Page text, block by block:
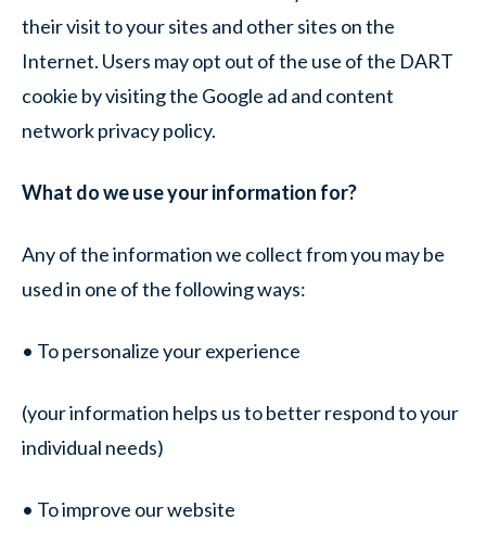
their visit to your sites and other sites on the
Internet. Users may opt out of the use of the DART
cookie by visiting the Google ad and content
network privacy policy.
What do we use your information for?
Any of the information we collect from you may be
used in one of the following ways:
• To personalize your experience
(your information helps us to better respond to your
individual needs)
• To improve our website